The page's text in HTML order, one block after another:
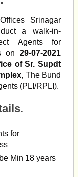
Srinagar
a walk-in-
Agents for
on29-07-2021
of Sr. Supdt
, The Bund
(PLI/RPLI).
for
Min 18 years